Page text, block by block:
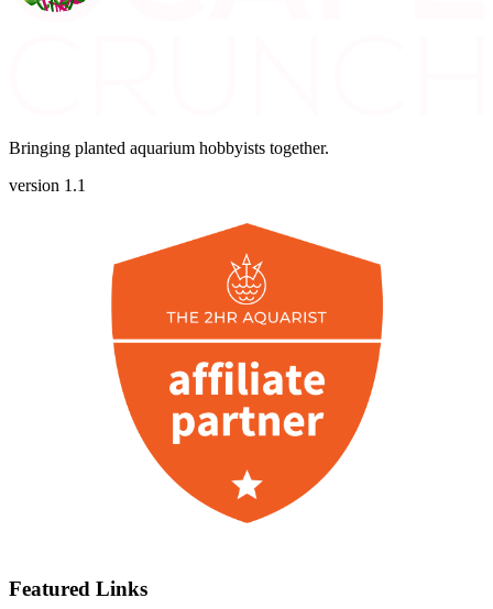
Bringing planted aquarium hobbyists together.
version 1.1
Featured Links